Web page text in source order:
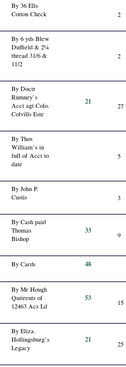
By 36 Ells
Cotton Check
2
By 6 yds Blew
Duffield & 2¼
thread 31/6 &
11/2
2
By Doctr
Rumney’s
Acct agt Colo.
Colvills Este
21 27
By Thos
William’s in
full of Acct to
date
5
By John P.
Custis
3
By Cash paid
Thomas
Bishop
33 9
By Cards 48
By Mr Hough
Quitrents of
12463 Acs Ld
53 15
By Eliza.
Hollingsburg’s
Legacy
21 25